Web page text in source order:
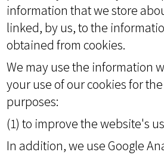
information that we store
linked, by us, to the
obtained from cookies.
We may use the information
your use of our cookies for
purposes:
(1) to improve the website's
In addition, we use Google